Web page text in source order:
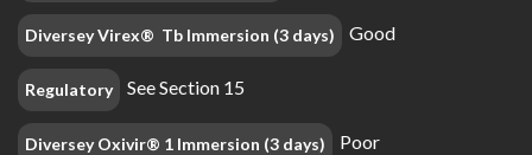
Diversey Virex® Tb Immersion (3 days) Good
Regulatory See Section 15
Diversey Oxivir® 1 Immersion (3 days) Poor